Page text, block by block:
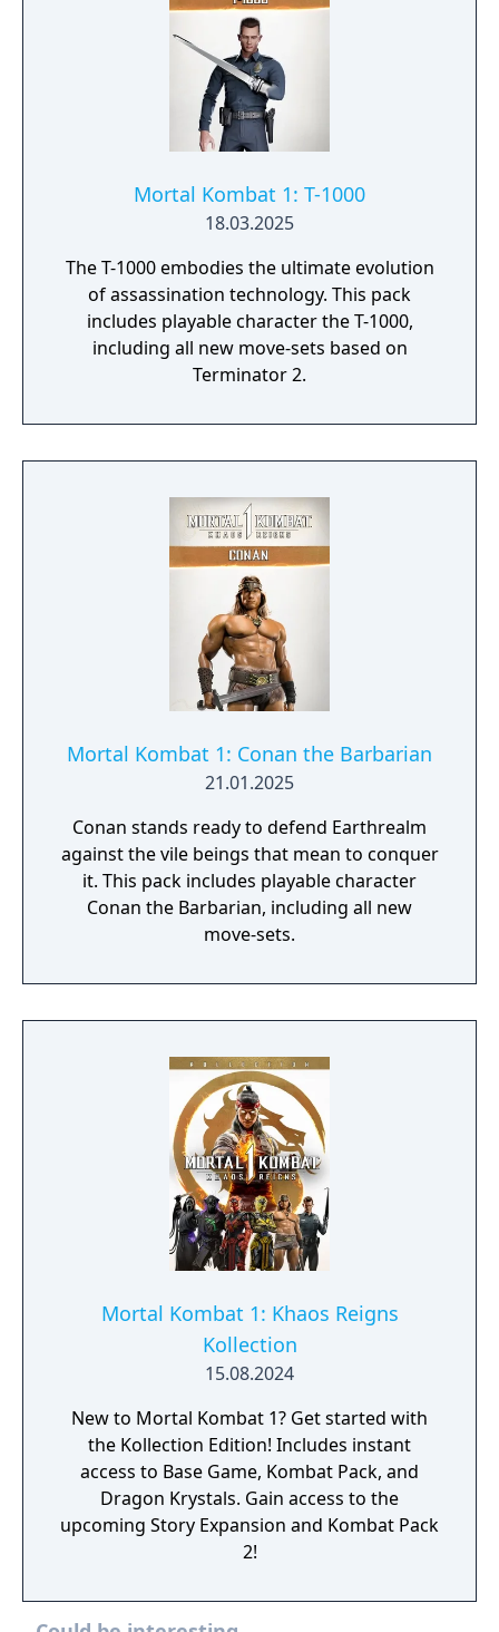
Mortal Kombat 1: T-1000
18.03.2025
The T-1000 embodies the ultimate evolution
of assassination technology. This pack
includes playable character the T-1000,
including all new move-sets based on
Terminator 2.
Mortal Kombat 1: Conan the Barbarian
21.01.2025
Conan stands ready to defend Earthrealm
against the vile beings that mean to conquer
it. This pack includes playable character
Conan the Barbarian, including all new
move-sets.
Mortal Kombat 1: Khaos Reigns
Kollection
15.08.2024
New to Mortal Kombat 1? Get started with
the Kollection Edition! Includes instant
access to Base Game, Kombat Pack, and
Dragon Krystals. Gain access to the
upcoming Story Expansion and Kombat Pack
2!